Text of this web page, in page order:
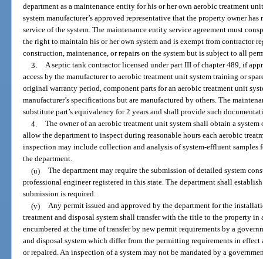
department as a maintenance entity for his or her own aerobic treatment
system manufacturer’s approved representative that the property owner
service of the system. The maintenance entity service agreement must
the right to maintain his or her own system and is exempt from contractor
construction, maintenance, or repairs on the system but is subject to all
3. A septic tank contractor licensed under part III of chapter 489, if
access by the manufacturer to aerobic treatment unit system training or
original warranty period, component parts for an aerobic treatment unit
manufacturer’s specifications but are manufactured by others. The
substitute part’s equivalency for 2 years and shall provide such
4. The owner of an aerobic treatment unit system shall obtain a
allow the department to inspect during reasonable hours each aerobic
inspection may include collection and analysis of system-effluent samples
the department.
(u) The department may require the submission of detailed system
professional engineer registered in this state. The department shall
submission is required.
(v) Any permit issued and approved by the department for the
treatment and disposal system shall transfer with the title to the property in
encumbered at the time of transfer by new permit requirements by a
and disposal system which differ from the permitting requirements in
or repaired. An inspection of a system may not be mandated by a